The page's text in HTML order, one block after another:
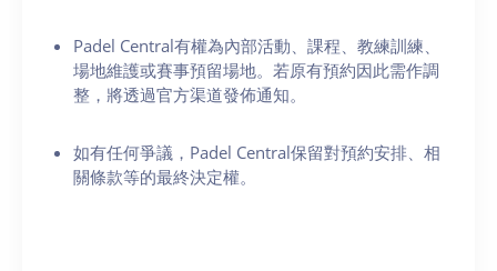
Padel Central有權為內部活動、課程、教練訓練、
場地維護或賽事預留場地。若原有預約因此需作調
整，將透過官方渠道發佈通知。
如有任何爭議，Padel Central保留對預約安排、相
關條款等的最終決定權。